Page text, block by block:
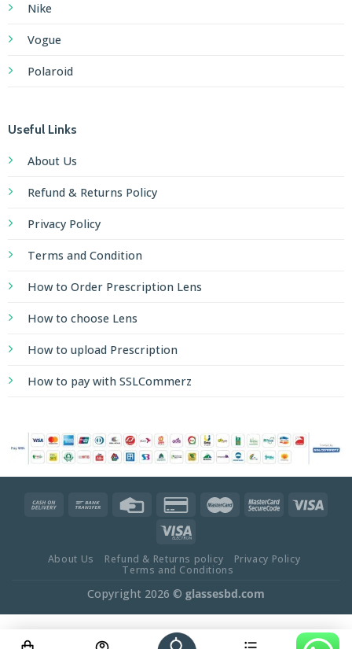
Nike
Vogue
Polaroid
Useful Links
About Us
Refund & Returns Policy
Privacy Policy
Terms and Condition
How to Order Prescription Lens
How to choose Lens
How to upload Prescription
How to pay with SSLCommerz
About Us Refund & Returns policy
Privacy Policy
Terms and Conditions
Copyright 2026 © glassesbd.com